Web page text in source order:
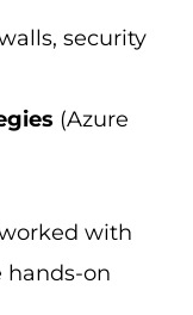
security
(Azure
with
hands-on